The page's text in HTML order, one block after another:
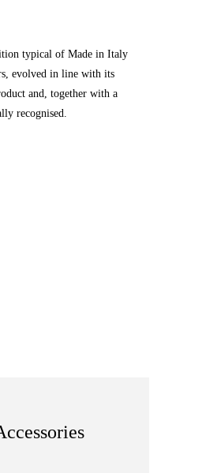
typical of Made in Italy
evolved in line with its
and, together with a
recognised.